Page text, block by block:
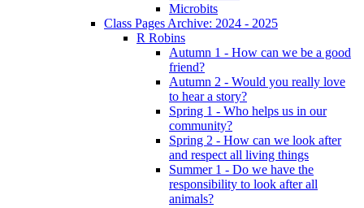
Microbits
Class Pages Archive: 2024 - 2025
R Robins
Autumn 1 - How can we be a good
friend?
Autumn 2 - Would you really love
to hear a story?
Spring 1 - Who helps us in our
community?
Spring 2 - How can we look after
and respect all living things
Summer 1 - Do we have the
responsibility to look after all
animals?